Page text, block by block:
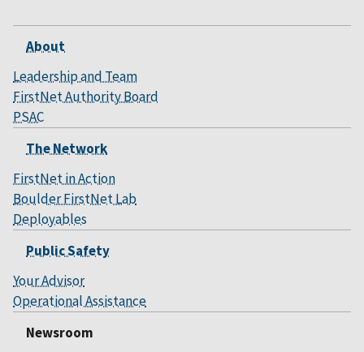
About
Leadership and Team
FirstNet Authority Board
PSAC
The Network
FirstNet in Action
Boulder FirstNet Lab
Deployables
Public Safety
Your Advisor
Operational Assistance
Newsroom